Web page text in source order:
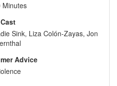
Minutes
Cast
Sink, Liza Colón-Zayas, Jon
Advice